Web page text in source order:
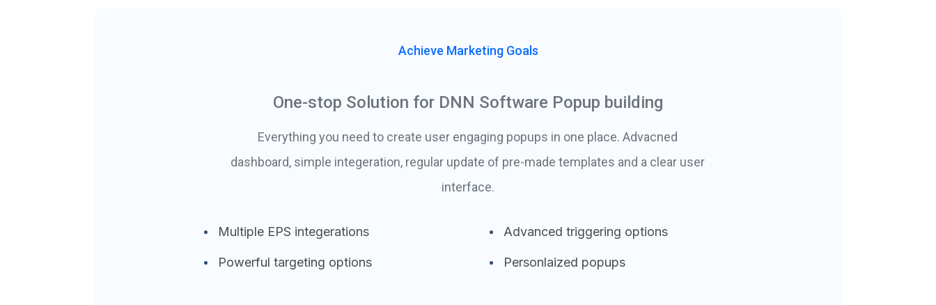
Achieve Marketing Goals
One-stop Solution for DNN Software Popup building
Everything you need to create user engaging popups in one place. Advacned
dashboard, simple integeration, regular update of pre-made templates and a clear user
interface.
Multiple EPS integerations Advanced triggering options
Powerful targeting options Personlaized popups